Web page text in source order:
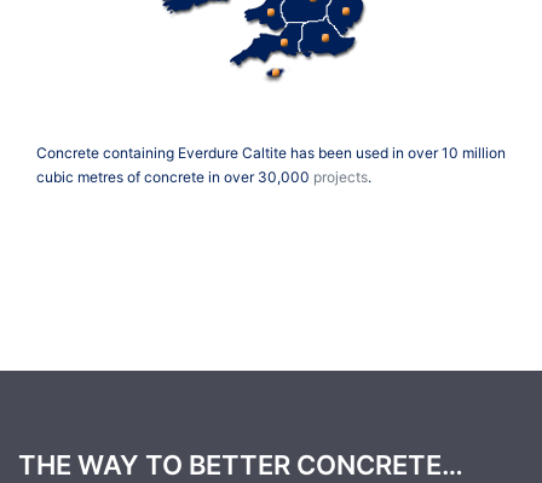
Concrete containing Everdure Caltite has been used in over 10 million
cubic metres of concrete in over 30,000 projects.
THE WAY TO BETTER CONCRETE…